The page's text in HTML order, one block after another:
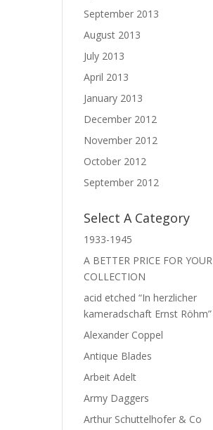
September 2013
August 2013
July 2013
April 2013
January 2013
December 2012
November 2012
October 2012
September 2012
Select A Category
1933-1945
A BETTER PRICE FOR YOUR
COLLECTION
acid etched “In herzlicher
kameradschaft Ernst Röhm”
Alexander Coppel
Antique Blades
Arbeit Adelt
Army Daggers
Arthur Schuttelhofer & Co